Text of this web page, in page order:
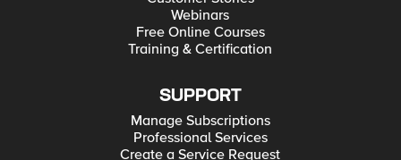
Webinars
Free Online Courses
Training & Certification
SUPPORT
Manage Subscriptions
Professional Services
Create a Service Request